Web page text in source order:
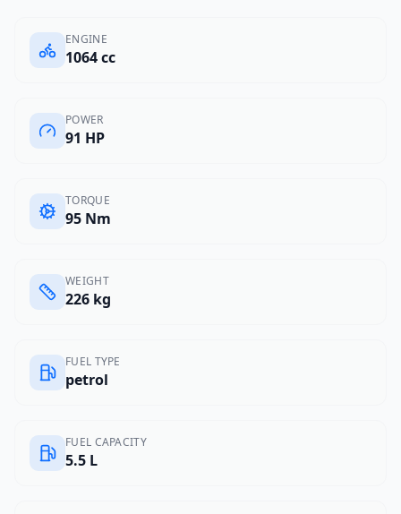
ENGINE
1064 cc
POWER
91 HP
TORQUE
95 Nm
WEIGHT
226 kg
FUEL TYPE
petrol
FUEL CAPACITY
5.5 L